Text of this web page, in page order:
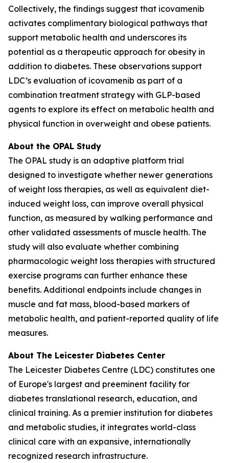
Collectively, the findings suggest that icovamenib
activates complimentary biological pathways that
support metabolic health and underscores its
potential as a therapeutic approach for obesity in
addition to diabetes. These observations support
LDC’s evaluation of icovamenib as part of a
combination treatment strategy with GLP-based
agents to explore its effect on metabolic health and
physical function in overweight and obese patients.
About the OPAL Study
The OPAL study is an adaptive platform trial
designed to investigate whether newer generations
of weight loss therapies, as well as equivalent diet-
induced weight loss, can improve overall physical
function, as measured by walking performance and
other validated assessments of muscle health. The
study will also evaluate whether combining
pharmacologic weight loss therapies with structured
exercise programs can further enhance these
benefits. Additional endpoints include changes in
muscle and fat mass, blood-based markers of
metabolic health, and patient-reported quality of life
measures.
About The Leicester Diabetes Center
The Leicester Diabetes Centre (LDC) constitutes one
of Europe's largest and preeminent facility for
diabetes translational research, education, and
clinical training. As a premier institution for diabetes
and metabolic studies, it integrates world-class
clinical care with an expansive, internationally
recognized research infrastructure.